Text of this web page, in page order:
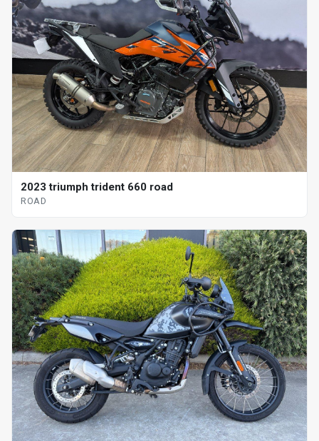
2023 triumph trident 660 road
ROAD